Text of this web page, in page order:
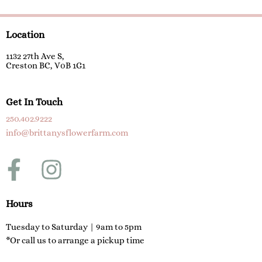
Location
1132 27th Ave S,
Creston BC, V0B 1G1
Get In Touch
250.402.9222
info@brittanysflowerfarm.com
F
a
c
e
b
I
n
t
a
Hours
Tuesday to Saturday | 9am to 5pm
*Or call us to arrange a pickup time